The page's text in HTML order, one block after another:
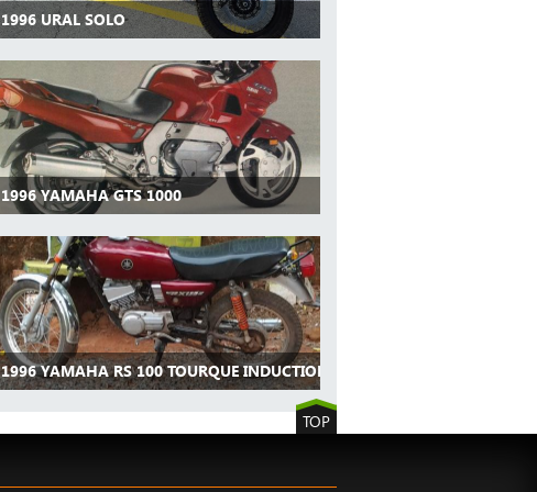
1996 URAL SOLO
1996 YAMAHA GTS 1000
1996 YAMAHA RS 100 TOURQUE INDUCTION
TOP